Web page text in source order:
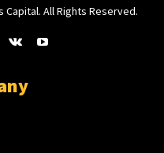
All Rights Reserved.